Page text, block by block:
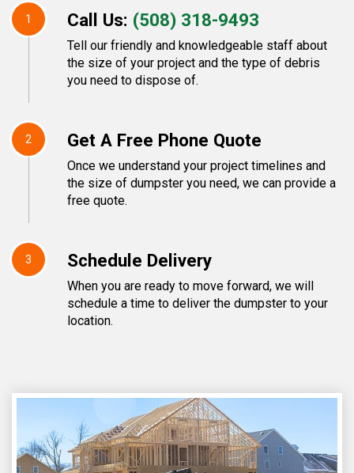
1 Call Us: (508) 318-9493
Tell our friendly and knowledgeable staff about
the size of your project and the type of debris
you need to dispose of.
2 Get A Free Phone Quote
Once we understand your project timelines and
the size of dumpster you need, we can provide a
free quote.
3 Schedule Delivery
When you are ready to move forward, we will
schedule a time to deliver the dumpster to your
location.